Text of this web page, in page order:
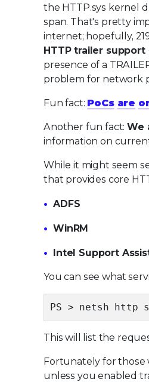
the HTTP.sys kernel
span. That's pretty
internet; hopefully,
HTTP trailer support
presence of a
problem for network
Fun fact: PoCs are
Another fun fact:We
information on
While it might seem
that provides core
ADFS
WinRM
Intel Support
You can see what
PS > netsh http
This will list the
Fortunately for those
unless you enabled